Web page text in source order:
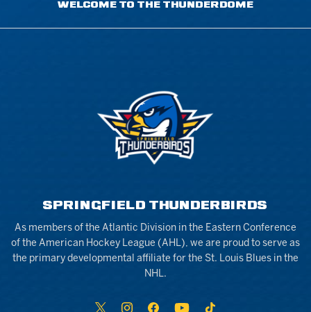
WELCOME TO THE THUNDERDOME
SPRINGFIELD THUNDERBIRDS
As members of the Atlantic Division in the Eastern Conference
of the American Hockey League (AHL), we are proud to serve as
the primary developmental affiliate for the St. Louis Blues in the
NHL.